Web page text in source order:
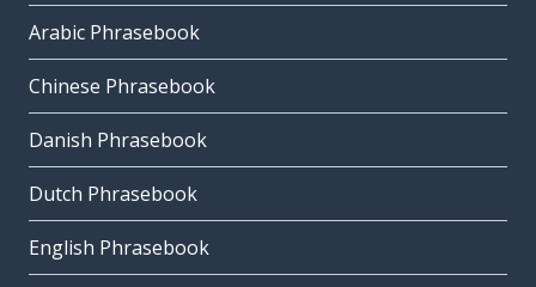
Arabic Phrasebook
Chinese Phrasebook
Danish Phrasebook
Dutch Phrasebook
English Phrasebook